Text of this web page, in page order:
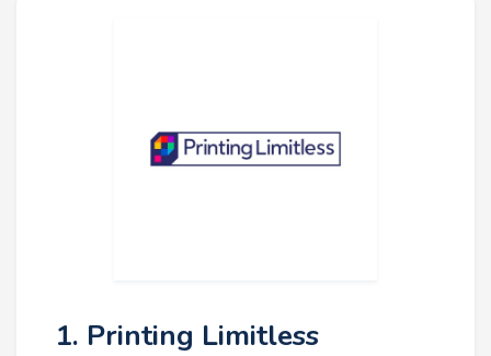
1. Printing Limitless